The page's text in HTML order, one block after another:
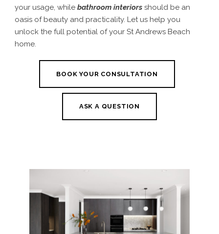
your usage, while bathroom interiors should be an
oasis of beauty and practicality. Let us help you
unlock the full potential of your St Andrews Beach
home.
BOOK YOUR CONSULTATION
ASK A QUESTION